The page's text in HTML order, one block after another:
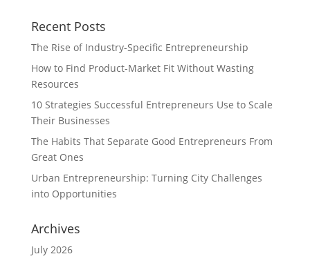
Recent Posts
The Rise of Industry-Specific Entrepreneurship
How to Find Product-Market Fit Without Wasting
Resources
10 Strategies Successful Entrepreneurs Use to Scale
Their Businesses
The Habits That Separate Good Entrepreneurs From
Great Ones
Urban Entrepreneurship: Turning City Challenges
into Opportunities
Archives
July 2026